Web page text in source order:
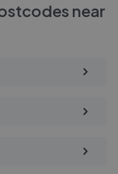
near